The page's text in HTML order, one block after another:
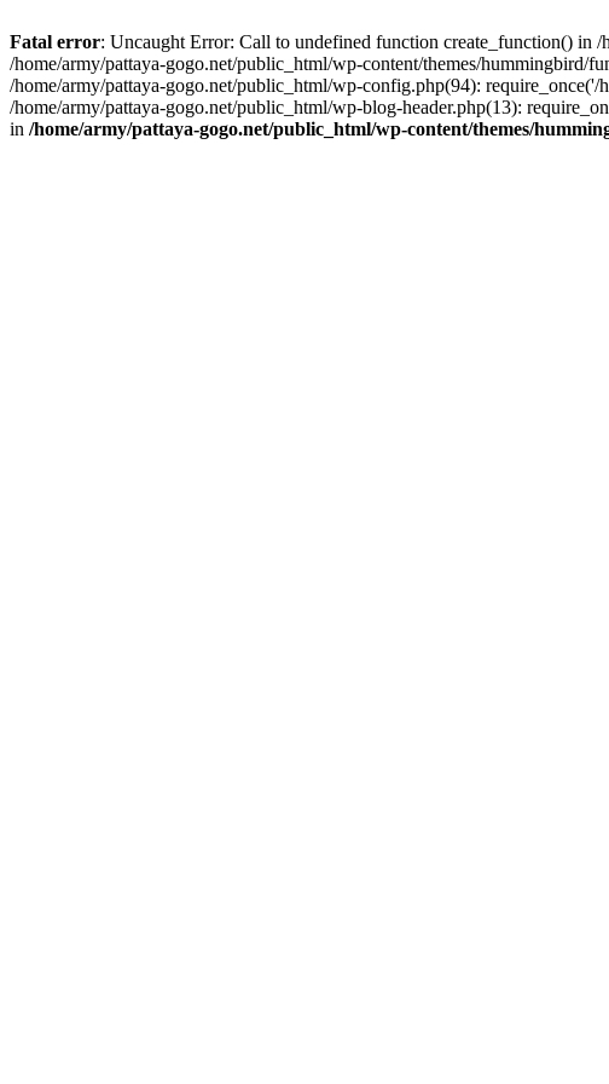
Fatal error: Uncaught Error: Call to undefined function create_function() in
/home/army/pattaya-gogo.net/public_html/wp-content/themes/hummingbird/
/home/army/pattaya-gogo.net/public_html/wp-config.php(94):
/home/army/pattaya-gogo.net/public_html/wp-blog-header.php(13):
in /home/army/pattaya-gogo.net/public_html/wp-content/themes/